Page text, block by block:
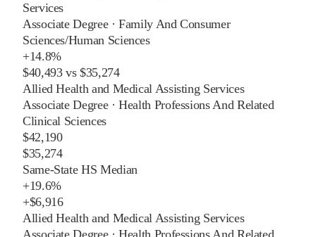
Services
Associate Degree·Family And Consumer
Sciences/Human Sciences
+14.8%
$40,493vs$35,274
Allied Health and Medical Assisting Services
Associate Degree·Health Professions And Related
Clinical Sciences
$42,190
$35,274
Same-State HS Median
+19.6%
+$6,916
Allied Health and Medical Assisting Services